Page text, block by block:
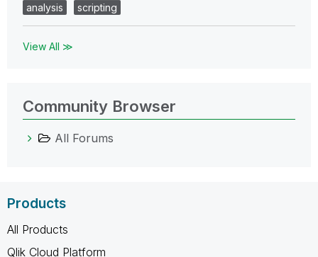
analysis
scripting
View All ≫
Community Browser
All Forums
Products
All Products
Qlik Cloud Platform